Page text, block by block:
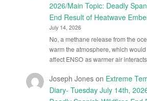
2026/Main Topic: Deadly
End Result of Heatwave
July 14, 2026
No, a methane release from the
warm the atmosphere, which
affect ENSO as warmer air
Joseph Joneson Extreme
Diary- Tuesday July 14th,